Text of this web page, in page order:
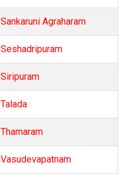
Sankaruni Agraharam
Seshadripuram
Siripuram
Talada
Thamaram
Vasudevapatnam